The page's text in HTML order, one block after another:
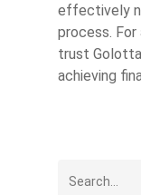
effectively
process.
trust
achieving